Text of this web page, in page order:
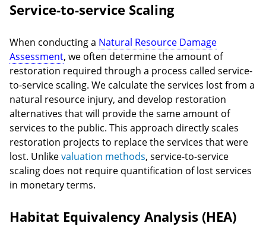
Service-to-service Scaling
When conducting a Natural Resource Damage
Assessment, we often determine the amount of
restoration required through a process called service-
to-service scaling. We calculate the services lost from a
natural resource injury, and develop restoration
alternatives that will provide the same amount of
services to the public. This approach directly scales
restoration projects to replace the services that were
lost. Unlikevaluation methods, service-to-service
scaling does not require quantification of lost services
in monetary terms.
Habitat Equivalency Analysis (HEA)